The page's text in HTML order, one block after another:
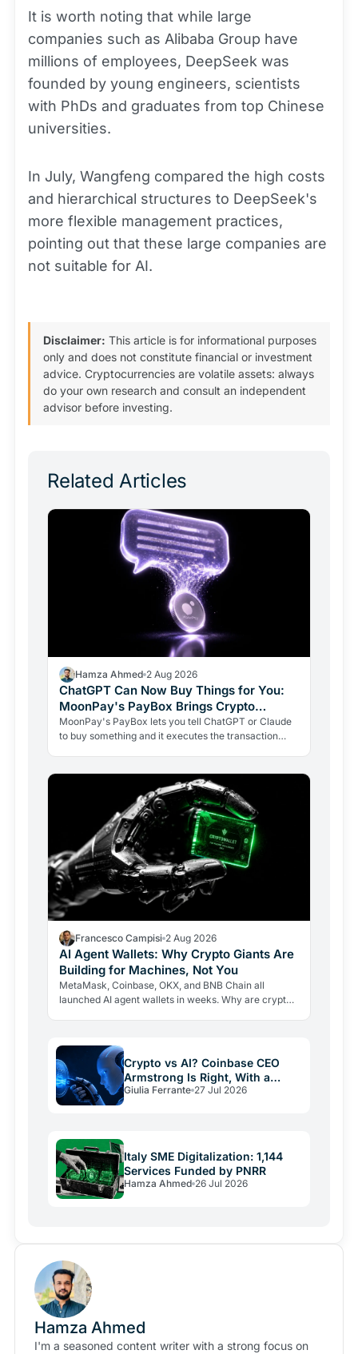
It is worth noting that while large
companies such as Alibaba Group have
millions of employees, DeepSeek was
founded by young engineers, scientists
with PhDs and graduates from top Chinese
universities.
In July, Wangfeng compared the high costs
and hierarchical structures to DeepSeek's
more flexible management practices,
pointing out that these large companies are
not suitable for AI.
Disclaimer: This article is for informational purposes
only and does not constitute financial or investment
advice. Cryptocurrencies are volatile assets: always
do your own research and consult an independent
advisor before investing.
Related Articles
Hamza Ahmed 2 Aug 2026
ChatGPT Can Now Buy Things for You:
MoonPay's PayBox Brings Crypto
Payments Into AI Chat
MoonPay's PayBox lets you tell ChatGPT or Claude
to buy something and it executes the transaction
Francesco Campisi 2 Aug 2026
AI Agent Wallets: Why Crypto Giants Are
Building for Machines, Not You
MetaMask, Coinbase, OKX, and BNB Chain all
launched AI agent wallets in weeks. Why are crypto
Crypto vs AI? Coinbase CEO
Armstrong Is Right, With a
Catch
Giulia Ferrante 27 Jul 2026
Italy SME Digitalization: 1,144
Services Funded by PNRR
Hamza Ahmed 26 Jul 2026
Hamza Ahmed
I'm a seasoned content writer with a strong focus on